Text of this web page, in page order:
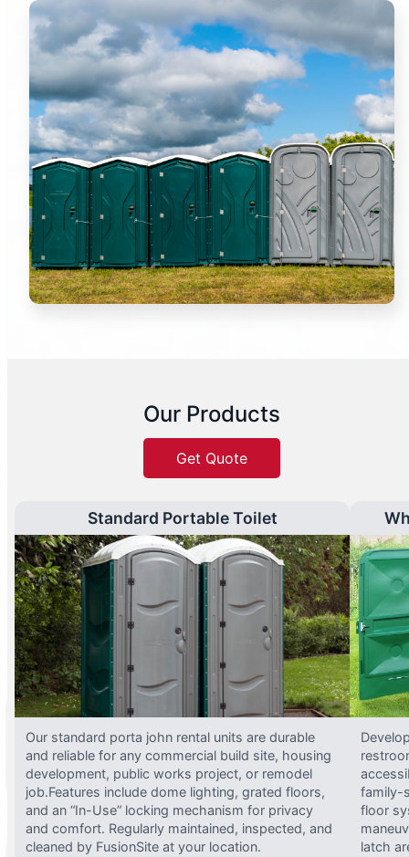
Our Products
Get Quote
Standard Portable Toilet
Our standard porta john rental units are durable
and reliable for any commercial build site, housing
development, public works project, or remodel
job.Features include dome lighting, grated floors,
and an “In-Use” locking mechanism for privacy
and comfort. Regularly maintained, inspected, and
cleaned by FusionSite at your location.
family-
floor
latch